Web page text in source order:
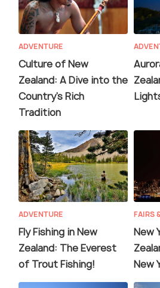
ADVENTURE
Culture of New
Zealand: A Dive into the
Country's Rich
Tradition
ADVENTURE
Fly Fishing in New
Zealand: The Everest
of Trout Fishing!
FAIRS
New
New